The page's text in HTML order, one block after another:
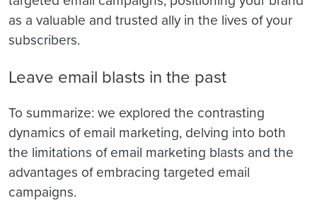
as a valuable and trusted ally in the lives of your
subscribers.
Leave email blasts in the past
To summarize: we explored the contrasting
dynamics of email marketing, delving into both
the limitations of email marketing blasts and the
advantages of embracing targeted email
campaigns.